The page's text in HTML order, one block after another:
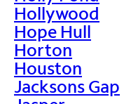
Hollywood
Hope Hull
Horton
Houston
Jacksons Gap